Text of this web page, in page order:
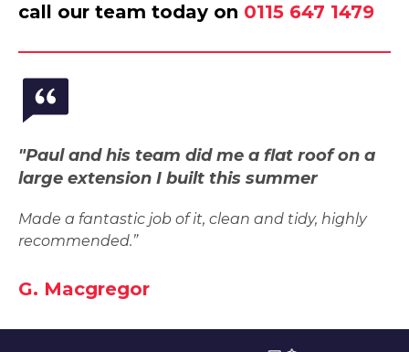
call our team today on 0115 647 1479
"Paul and his team did me a flat roof on a
large extension I built this summer
Made a fantastic job of it, clean and tidy, highly
recommended.”
G. Macgregor